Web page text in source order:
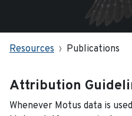
Resources Publications
Attribution
Whenever Motus data is